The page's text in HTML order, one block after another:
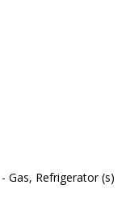
Gas, Refrigerator (s)